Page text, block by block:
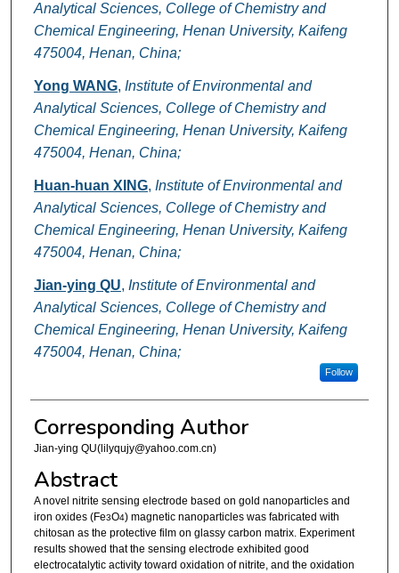
Analytical Sciences, College of Chemistry and
Chemical Engineering, Henan University, Kaifeng
475004, Henan, China;
Yong WANG, Institute of Environmental and
Analytical Sciences, College of Chemistry and
Chemical Engineering, Henan University, Kaifeng
475004, Henan, China;
Huan-huan XING, Institute of Environmental and
Analytical Sciences, College of Chemistry and
Chemical Engineering, Henan University, Kaifeng
475004, Henan, China;
Jian-ying QU, Institute of Environmental and
Analytical Sciences, College of Chemistry and
Chemical Engineering, Henan University, Kaifeng
475004, Henan, China;
Follow
Corresponding Author
Jian-ying QU(lilyqujy@yahoo.com.cn)
Abstract
A novel nitrite sensing electrode based on gold nanoparticles and
iron oxides (Fe3O4) magnetic nanoparticles was fabricated with
chitosan as the protective film on glassy carbon matrix. Experiment
results showed that the sensing electrode exhibited good
electrocatalytic activity toward oxidation of nitrite, and the oxidation